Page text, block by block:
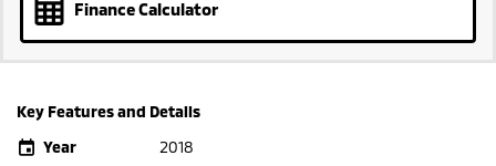
Finance Calculator
Key Features and Details
Year
2018